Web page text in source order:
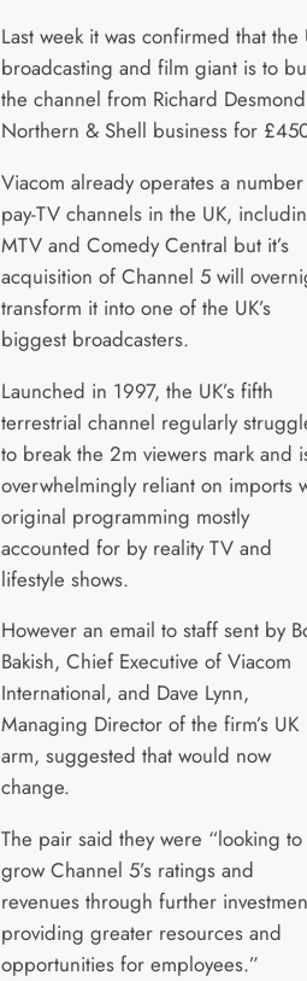
Last week it was confirmed that the
broadcasting and film giant is to
the channel from Richard
Northern & Shell business for
Viacom already operates a
pay-TV channels in the UK,
MTV and Comedy Central but it’s
acquisition of Channel 5 will
transform it into one of the UK’s
biggest broadcasters.
Launched in 1997, the UK’s fifth
terrestrial channel regularly
to break the 2m viewers mark and
overwhelmingly reliant on imports
original programming mostly
accounted for by reality TV and
lifestyle shows.
However an email to staff sent by
Bakish, Chief Executive of Viacom
International, and Dave Lynn,
Managing Director of the firm’s UK
arm, suggested that would now
change.
The pair said they were “looking to
grow Channel 5’s ratings and
revenues through further
providing greater resources and
opportunities for employees.”